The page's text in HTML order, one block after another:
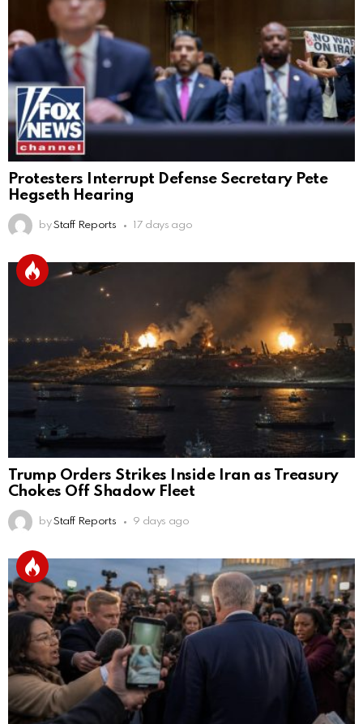
Protesters Interrupt Defense Secretary Pete
Hegseth Hearing
by Staff Reports 17 days ago
Trump Orders Strikes Inside Iran as Treasury
Chokes Off Shadow Fleet
by Staff Reports 9 days ago